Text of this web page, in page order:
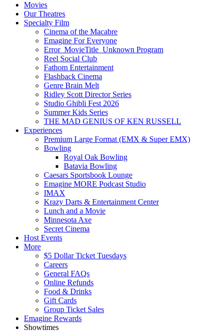
Movies
Our Theatres
Specialty Film
Cinema of the Macabre
Emagine For Everyone
Error_MovieTitle_Unknown Program
Reel Social Club
Fathom Entertainment
Flashback Cinema
Genre Brain Melt
Ridley Scott Director Series
Studio Ghibli Fest 2026
Summer Kids Series
THE MAD GENIUS OF KEN RUSSELL
Experiences
Premium Large Format (EMX & Super EMX)
Bowling
Royal Oak Bowling
Batavia Bowling
Caesars Sportsbook Lounge
Emagine MORE Podcast Studio
IMAX
Krazy Darts & Entertainment Center
Lunch and a Movie
Minnesota Axe
Secret Cinema
Host Events
More
$5 Dollar Ticket Tuesdays
Careers
General FAQs
Online Refunds
Food & Drinks
Gift Cards
Group Ticket Sales
Emagine Rewards
Showtimes